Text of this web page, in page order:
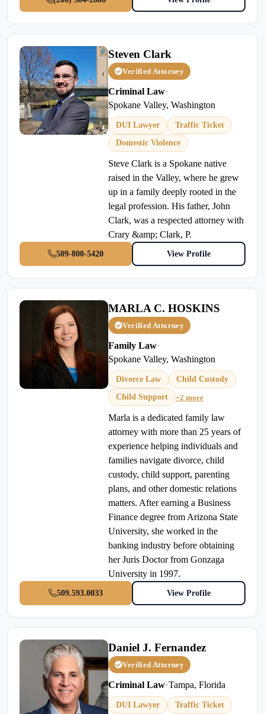
Steven Clark
Verified Attorney
Criminal Law•
Spokane Valley, Washington
DUI Lawyer
Traffic Ticket
Domestic Violence
Steve Clark is a Spokane native
raised in the Valley, where he grew
up in a family deeply rooted in the
legal profession. His father, John
Clark, was a respected attorney with
Crary &amp; Clark, P.
509-800-5420 View Profile
MARLA C. HOSKINS
Verified Attorney
Family Law•
Spokane Valley, Washington
Divorce Law
Child Custody
Child Support
+2 more
Marla is a dedicated family law
attorney with more than 25 years of
experience helping individuals and
families navigate divorce, child
custody, child support, parenting
plans, and other domestic relations
matters. After earning a Business
Finance degree from Arizona State
University, she worked in the
banking industry before obtaining
her Juris Doctor from Gonzaga
University in 1997.
509.593.0033 View Profile
Daniel J. Fernandez
Verified Attorney
Criminal Law•Tampa, Florida
DUI Lawyer
Traffic Ticket